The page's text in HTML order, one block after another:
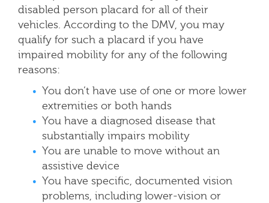
disabled person placard for all of their
vehicles. According to the DMV, you may
qualify for such a placard if you have
impaired mobility for any of the following
reasons:
You don’t have use of one or more lower
extremities or both hands
You have a diagnosed disease that
substantially impairs mobility
You are unable to move without an
assistive device
You have specific, documented vision
problems, including lower-vision or